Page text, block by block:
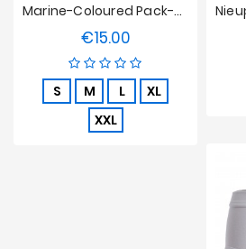
Marine-Coloured Pack-Up Hull
€15.00Price
S M L
XL
XXL